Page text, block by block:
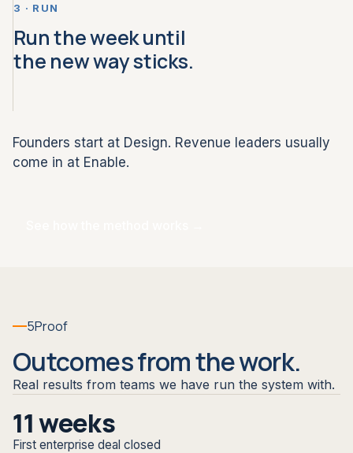
3 · RUN
Run the week until
the new way sticks.
Founders start at Design. Revenue leaders usually
come in at Enable.
5Proof
Outcomes from the work.
Real results from teams we have run the system with.
11 weeks
First enterprise deal closed